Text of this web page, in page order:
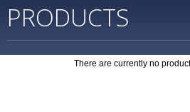
PRODUCTS
There are currently no